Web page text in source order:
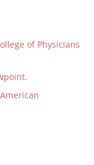
of Physicians